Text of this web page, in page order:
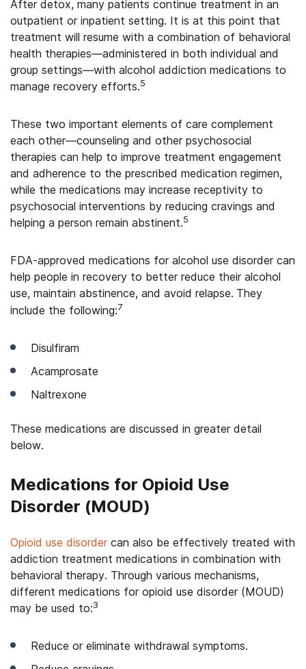
After detox, many patients continue treatment in an
outpatient or inpatient setting. It is at this point that
treatment will resume with a combination of behavioral
health therapies—administered in both individual and
group settings—with alcohol addiction medications to
manage recovery efforts.5
These two important elements of care complement
each other—counseling and other psychosocial
therapies can help to improve treatment engagement
and adherence to the prescribed medication regimen,
while the medications may increase receptivity to
psychosocial interventions by reducing cravings and
helping a person remain abstinent.5
FDA-approved medications for alcohol use disorder can
help people in recovery to better reduce their alcohol
use, maintain abstinence, and avoid relapse. They
include the following:7
Disulfiram
Acamprosate
Naltrexone
These medications are discussed in greater detail
below.
Medications for Opioid Use
Disorder (MOUD)
Opioid use disordercan also be effectively treated with
addiction treatment medications in combination with
behavioral therapy. Through various mechanisms,
different medications for opioid use disorder (MOUD)
may be used to:3
Reduce or eliminate withdrawal symptoms.